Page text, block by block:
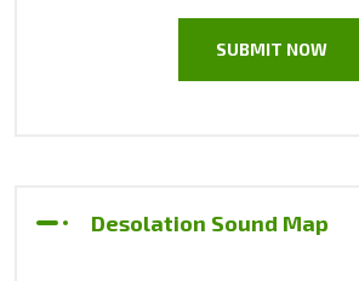
Desolation Sound Map